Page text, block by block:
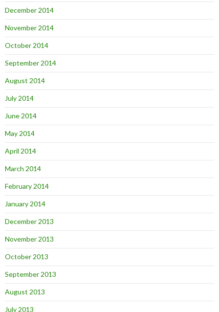
December 2014
November 2014
October 2014
September 2014
August 2014
July 2014
June 2014
May 2014
April 2014
March 2014
February 2014
January 2014
December 2013
November 2013
October 2013
September 2013
August 2013
July 2013